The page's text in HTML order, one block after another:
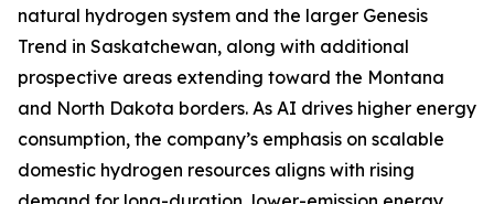
natural hydrogen system and the larger Genesis
Trend in Saskatchewan, along with additional
prospective areas extending toward the Montana
and North Dakota borders. As AI drives higher energy
consumption, the company’s emphasis on scalable
domestic hydrogen resources aligns with rising